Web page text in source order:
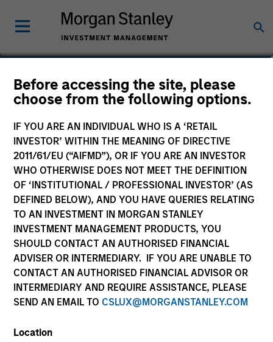
Before accessing the site, please
choose from the following options.
IF YOU ARE AN INDIVIDUAL WHO IS A ‘RETAIL
INVESTOR’ WITHIN THE MEANING OF DIRECTIVE
2011/61/EU (“AIFMD”), OR IF YOU ARE AN INVESTOR
WHO OTHERWISE DOES NOT MEET THE DEFINITION
OF ‘INSTITUTIONAL / PROFESSIONAL INVESTOR’ (AS
DEFINED BELOW), AND YOU HAVE QUERIES RELATING
TO AN INVESTMENT IN MORGAN STANLEY
INVESTMENT MANAGEMENT PRODUCTS, YOU
SHOULD CONTACT AN AUTHORISED FINANCIAL
ADVISER OR INTERMEDIARY. IF YOU ARE UNABLE TO
CONTACT AN AUTHORISED FINANCIAL ADVISOR OR
INTERMEDIARY AND REQUIRE ASSISTANCE, PLEASE
SEND AN EMAIL TO CSLUX@MORGANSTANLEY.COM
Location
Heath Christensen, CFA
Co-Head of Credit Research, Portfolio